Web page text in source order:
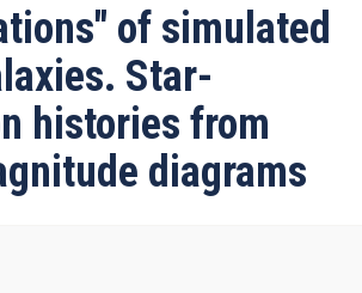
of simulated
Star-
histories from
diagrams